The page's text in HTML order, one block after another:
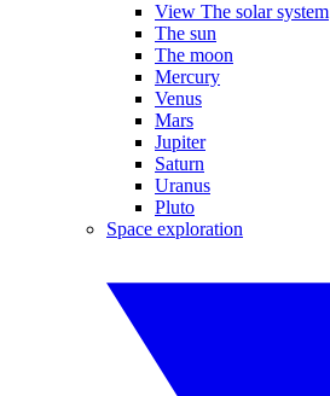
View The solar system
The sun
The moon
Mercury
Venus
Mars
Jupiter
Saturn
Uranus
Pluto
Space exploration